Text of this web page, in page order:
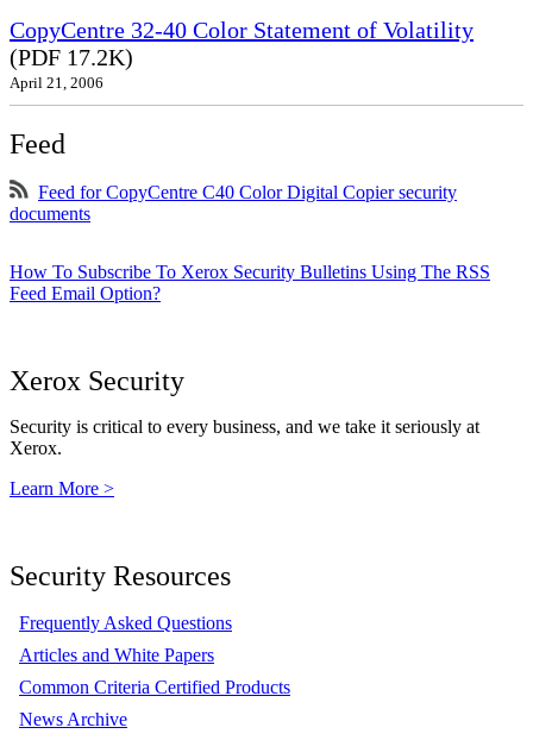
CopyCentre 32-40 Color Statement of Volatility
(PDF 17.2K)
April 21, 2006
Feed
Feed for CopyCentre C40 Color Digital Copier security
documents
How To Subscribe To Xerox Security Bulletins Using The RSS
Feed Email Option?
Xerox Security
Security is critical to every business, and we take it seriously at
Xerox.
Learn More >
Security Resources
Frequently Asked Questions
Articles and White Papers
Common Criteria Certified Products
News Archive